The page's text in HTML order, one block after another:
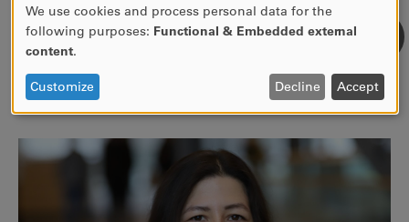
WE ARE A MEMBER OF THE EUROPEAN UNIVERSITY
ALLIANCE EUNICE
Tailor your education with international courses!
USE
DATA
AND
We use cookies and process personal data for the
following purposes: Functional & Embedded external
content.
Customize Decline Accept